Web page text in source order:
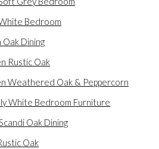
Bedroom
Dining
Rustic Oak
Weathered Oak & Peppercorn
White Bedroom Furniture
Oak Dining
Oak